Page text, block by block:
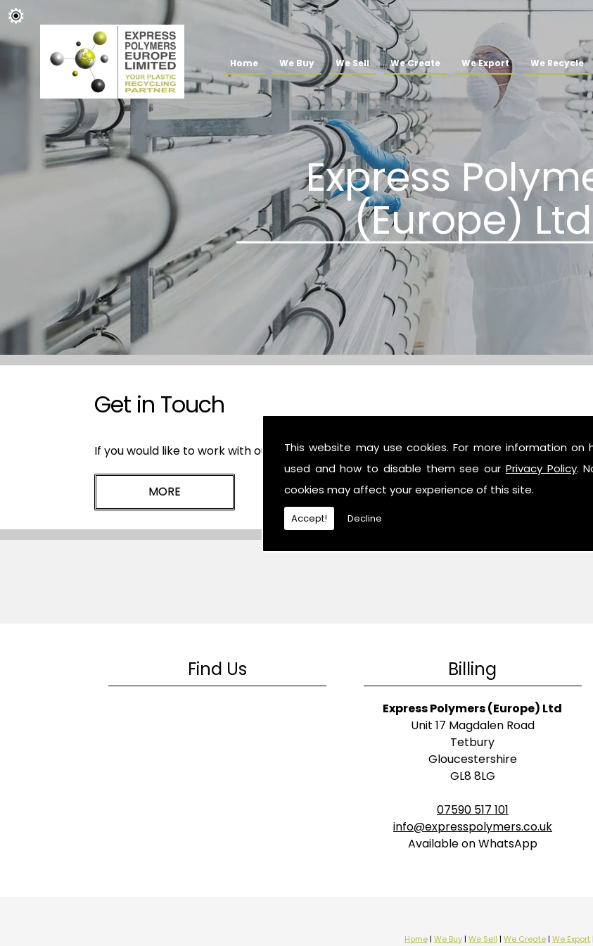
This website may use cookies. For more information on
used and how to disable them see our Privacy Policy.
cookies may affect your experience of this site.
Accept! Decline
Home We Buy We Sell We Create We Export We Recycle
Get in Touch
If you would like to work with our plastic industry professionals, then contact us or give us
Find Us Billing
Express Polymers (Europe) Ltd
Unit 17 Magdalen Road
Tetbury
Gloucestershire
GL8 8LG
07590 517 101
info@expresspolymers.co.uk
Available on WhatsApp
Home | We Buy | We Sell | We Create | We Export